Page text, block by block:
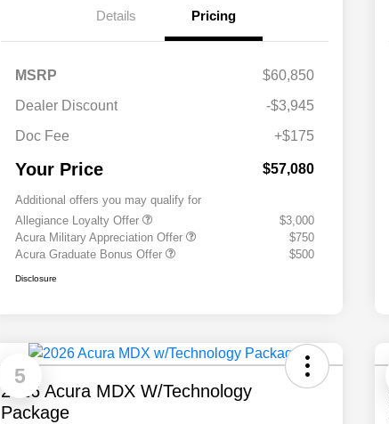
Details Pricing
MSRP
$60,850
Dealer Discount
-$3,945
Doc Fee
+$175
Your Price $57,080
Additional offers you may qualify for
Allegiance Loyalty Offer
$3,000
Acura Military Appreciation Offer
$750
Acura Graduate Bonus Offer
$500
Disclosure
5
2026 Acura MDX W/Technology
Package